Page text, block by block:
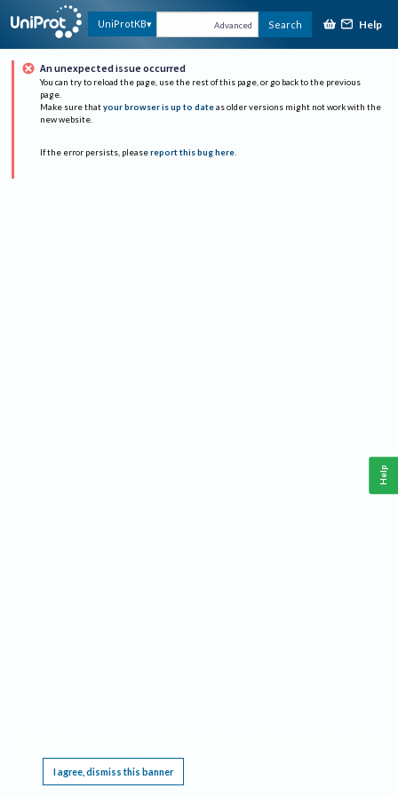
UniProtKB Advanced Search Help
An unexpected issue occurred
You can try to reload the page, use the rest of this page, or go back to the previous
page.
Make sure that your browser is up to date as older versions might not work with the
new website.
If the error persists, please report this bug here.
I agree, dismiss this banner
Help